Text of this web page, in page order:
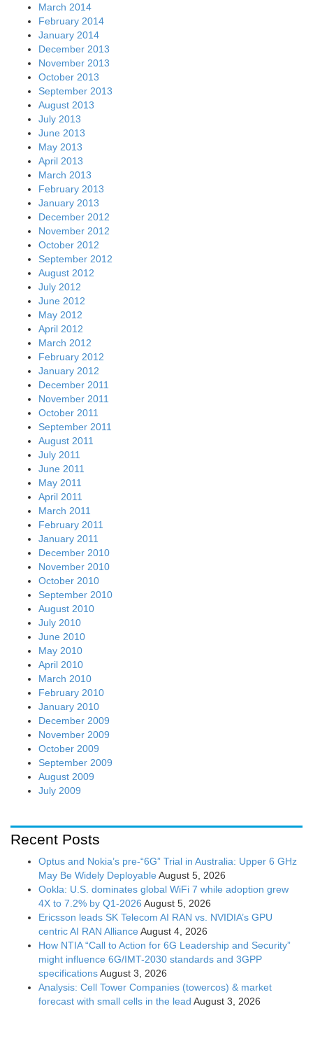
March 2014
February 2014
January 2014
December 2013
November 2013
October 2013
September 2013
August 2013
July 2013
June 2013
May 2013
April 2013
March 2013
February 2013
January 2013
December 2012
November 2012
October 2012
September 2012
August 2012
July 2012
June 2012
May 2012
April 2012
March 2012
February 2012
January 2012
December 2011
November 2011
October 2011
September 2011
August 2011
July 2011
June 2011
May 2011
April 2011
March 2011
February 2011
January 2011
December 2010
November 2010
October 2010
September 2010
August 2010
July 2010
June 2010
May 2010
April 2010
March 2010
February 2010
January 2010
December 2009
November 2009
October 2009
September 2009
August 2009
July 2009
Recent Posts
Optus and Nokia’s pre-“6G” Trial in Australia: Upper 6 GHz
May Be Widely Deployable August 5, 2026
Ookla: U.S. dominates global WiFi 7 while adoption grew
4X to 7.2% by Q1-2026 August 5, 2026
Ericsson leads SK Telecom AI RAN vs. NVIDIA’s GPU
centric AI RAN Alliance August 4, 2026
How NTIA “Call to Action for 6G Leadership and Security”
might influence 6G/IMT-2030 standards and 3GPP
specificationsAugust 3, 2026
Analysis: Cell Tower Companies (towercos) & market
forecast with small cells in the lead August 3, 2026